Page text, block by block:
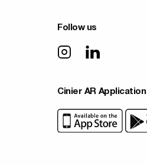
Follow us
Cinier AR Application